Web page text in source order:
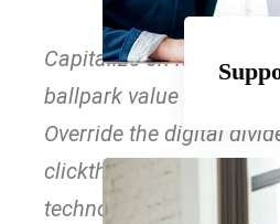
Capitalize on low
ballpark value added
Override the digital
clickthroughs from
technology immersion